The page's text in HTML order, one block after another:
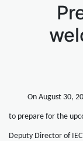
On August 30,
to prepare for the
Deputy Director of